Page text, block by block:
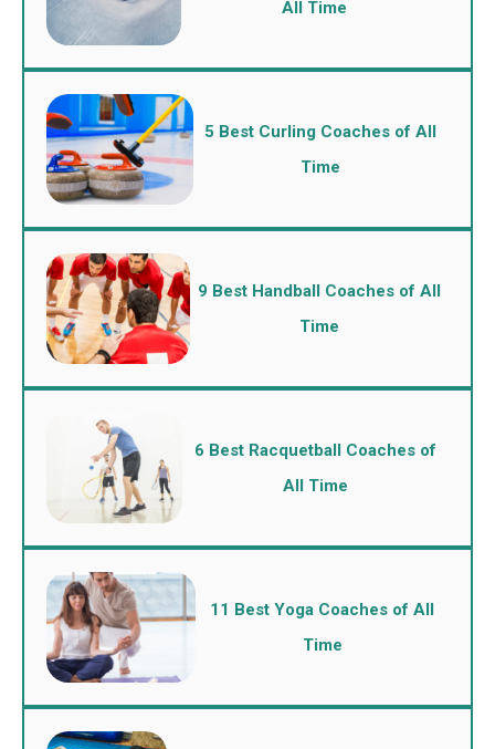
All Time
5 Best Curling Coaches of All
Time
9 Best Handball Coaches of All
Time
6 Best Racquetball Coaches of
All Time
11 Best Yoga Coaches of All
Time